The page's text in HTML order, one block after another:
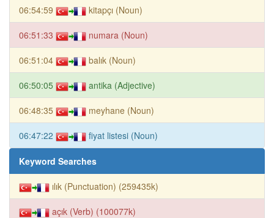
06:54:59 kitapçı (Noun)
06:51:33 numara (Noun)
06:51:04 balık (Noun)
06:50:05 antika (Adjective)
06:48:35 meyhane (Noun)
06:47:22 fiyat listesi (Noun)
Keyword Searches
ılık (Punctuation) (259435k)
açık (Verb) (100077k)